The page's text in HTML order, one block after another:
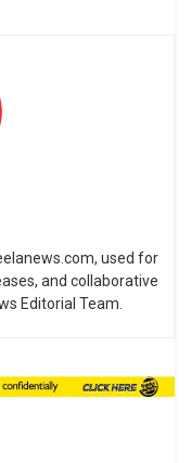
used for
and collaborative
Editorial Team.